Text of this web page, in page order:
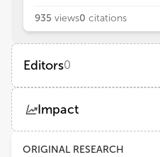
935 views0 citations
Editors0
Impact
ViewsDemographics
ORIGINAL RESEARCH